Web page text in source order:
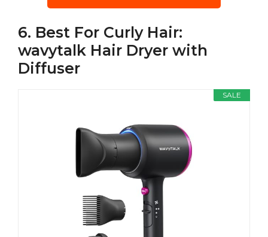
6. Best For Curly Hair:
wavytalk Hair Dryer with
Diffuser
SALE